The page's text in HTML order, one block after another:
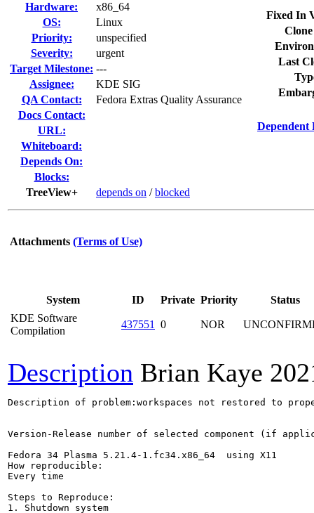
Hardware:
x86_64
OS:
Linux
Priority:
unspecified
Severity:
urgent
Target Milestone: ---
Assignee:
KDE SIG
QA Contact:
Fedora Extras Quality Assurance
Docs Contact:
URL:
Whiteboard:
Depends On:
Blocks:
TreeView+
depends on /blocked
Fixed In
Last
Dependent
Attachments (Terms of Use)
System ID Private Priority
Status
KDE Software
Compilation
437551 0 NOR
Description Brian Kaye
Description of problem:workspaces not restored to
Version-Release number of selected component (if
Fedora 34 Plasma 5.21.4-1.fc34.x86_64  using X11
How reproducible:
Every time
Steps to Reproduce:
1. Shutdown system